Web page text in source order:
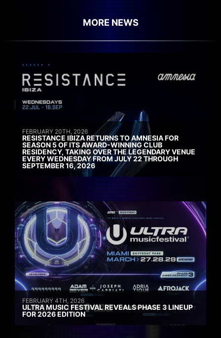
MORE NEWS
FEBRUARY 20TH, 2026
RESISTANCE IBIZA RETURNS TO AMNESIA FOR
SEASON 5 OF ITS AWARD-WINNING CLUB
RESIDENCY, TAKING OVER THE LEGENDARY VENUE
EVERY WEDNESDAY FROM JULY 22 THROUGH
SEPTEMBER 16, 2026
FEBRUARY 4TH, 2026
ULTRA MUSIC FESTIVAL REVEALS PHASE 3 LINEUP
FOR 2026 EDITION